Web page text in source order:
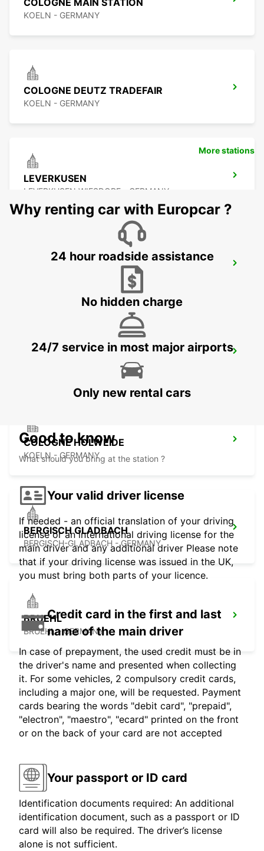
COLOGNE MAIN STATION
KOELN - GERMANY
COLOGNE DEUTZ TRADEFAIR
KOELN - GERMANY
LEVERKUSEN
LEVERKUSEN WIESDORF - GERMANY
COLOGNE ZOLLSTOCK
FRECHEN
COLOGNE HOLWEIDE
KOELN - GERMANY
BERGISCH GLADBACH
BERGISCH-GLADBACH - GERMANY
BRUEHL
BRUEHL - GERMANY
More stations
Why renting car with Europcar ?
24 hour roadside assistance
No hidden charge
24/7 service in most major airports
Only new rental cars
Good to know
What should you bring at the station ?
Your valid driver license
If needed - an official translation of your driving
license or an international driving license for the
main driver and any additional driver Please note
that if your driving license was issued in the UK,
you must bring both parts of your licence.
Credit card in the first and last
name of the main driver
In case of prepayment, the used credit must be in
the driver's name and presented when collecting
it. For some vehicles, 2 compulsory credit cards,
including a major one, will be requested. Payment
cards bearing the words "debit card", "prepaid",
"electron", "maestro", "ecard" printed on the front
or on the back of your card are not accepted
Your passport or ID card
Identification documents required: An additional
identification document, such as a passport or ID
card will also be required. The driver’s license
alone is not sufficient.